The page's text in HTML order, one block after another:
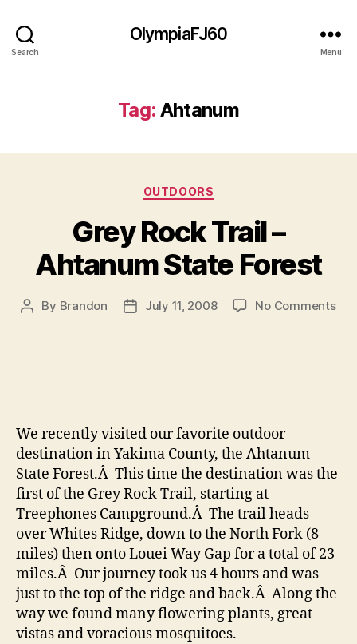
Search
OlympiaFJ60
Menu
Tag: Ahtanum
Categories
OUTDOORS
Grey Rock Trail –
Ahtanum State Forest
Post
By Brandon
PostJuly 11, 2008 No Commentson
We recently visited our favorite outdoor
destination in Yakima County, the Ahtanum
State Forest.Â This time the destination was the
first of the Grey Rock Trail, starting at
Treephones Campground.Â The trail heads
over Whites Ridge, down to the North Fork (8
miles) then onto Louei Way Gap for a total of 23
miles.Â Our journey took us 4 hours and was
just to the top of the ridge and back.Â Along the
way we found many flowering plants, great
vistas and voracious mosquitoes.